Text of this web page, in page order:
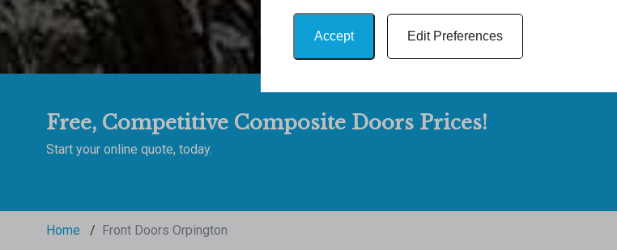
Accept Edit Preferences
Free, Competitive Composite Doors Prices!
Start your online quote, today.
Home / Front Doors Orpington